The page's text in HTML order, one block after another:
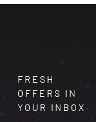
FRESH
OFFERS IN
YOUR INBOX